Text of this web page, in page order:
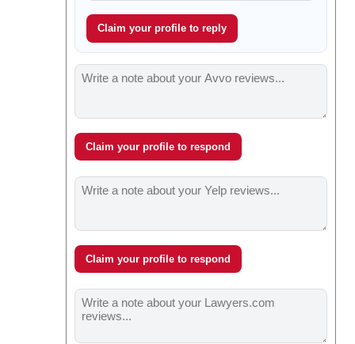
Claim your profile to reply
Claim your profile to respond
Claim your profile to respond